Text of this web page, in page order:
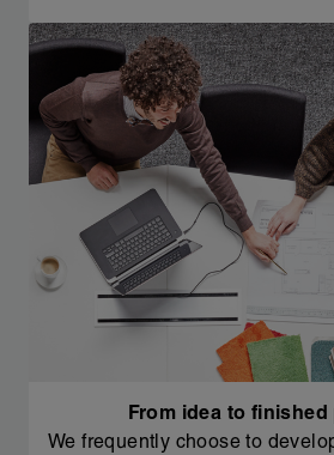
From idea to
We frequently choose to